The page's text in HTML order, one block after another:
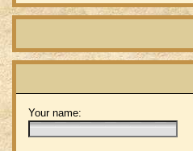
Your name: